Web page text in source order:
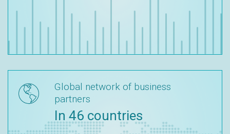
Global network of business
partners
In 46 countries